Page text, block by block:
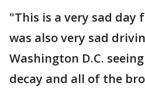
"This is a very sad day
was also very sad
Washington D.C.
decay and all of the